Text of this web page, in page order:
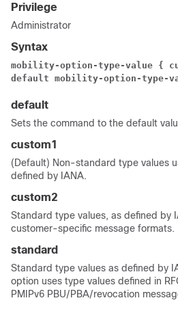
Privilege
Administrator
Syntax
mobility-option-type-value {
default mobility-option-type-
default
Sets the command to the default
custom1
(Default) Non-standard type values
defined by IANA.
custom2
Standard type values, as defined by
customer-specific message formats.
standard
Standard type values as defined by
option uses type values defined in
PMIPv6 PBU/PBA/revocation